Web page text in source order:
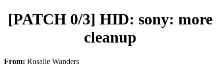
[PATCH 0/3] HID: sony: more
cleanup
From: Rosalie Wanders